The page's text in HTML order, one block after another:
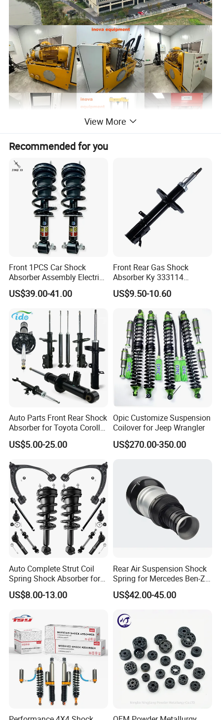
View More
Recommended for you
Front 1PCS Car Shock
Absorber Assembly Electric
for Cadillac Escalade 07-13
Assembly OEM: 25821025
US$39.00-41.00
Front Rear Gas Shock
Absorber Ky 333114
333115 333116 333117 for
Toyota Corolla Sprinter Coil
Spring Car Automobile
Spare Auto Parts
4851002051 4851012750
US$9.50-10.60
Auto Parts Front Rear Shock
Absorber for Toyota Corolla
Isuzu D-Max Mitsubishi
Pajero Nissan Honda Civic
US$5.00-25.00
Opic Customize Suspension
Coilover for Jeep Wrangler
US$270.00-350.00
Auto Complete Strut Coil
Spring Shock Absorber for
2015-2017 Chrysler 200
Fwd
US$8.00-13.00
Rear Air Suspension Shock
Spring for Mercedes Ben-Z
W221 2213205513 Air
Bellows
US$42.00-45.00